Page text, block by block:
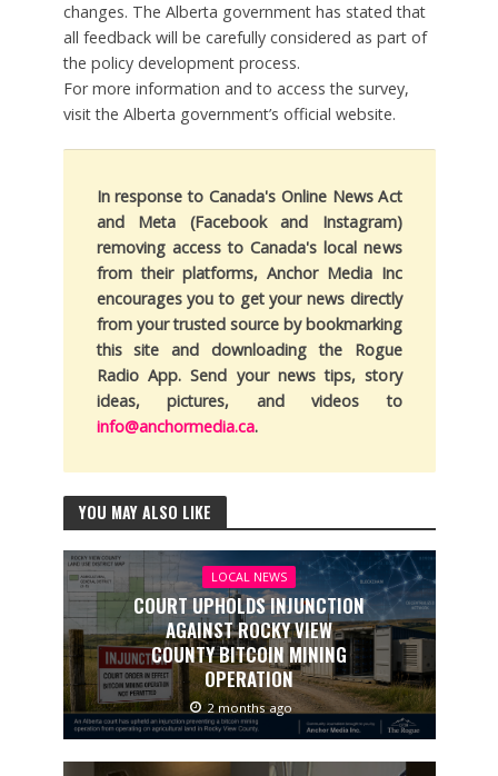
changes. The Alberta government has stated that
all feedback will be carefully considered as part of
the policy development process.
For more information and to access the survey,
visit the Alberta government’s official website.
In response to Canada's Online News Act
and Meta (Facebook and Instagram)
removing access to Canada's local news
from their platforms, Anchor Media Inc
encourages you to get your news directly
from your trusted source by bookmarking
this site and downloading the Rogue
Radio App. Send your news tips, story
ideas, pictures, and videos to
info@anchormedia.ca.
YOU MAY ALSO LIKE
LOCAL NEWS
COURT UPHOLDS INJUNCTION
AGAINST ROCKY VIEW
COUNTY BITCOIN MINING
OPERATION
2 months ago